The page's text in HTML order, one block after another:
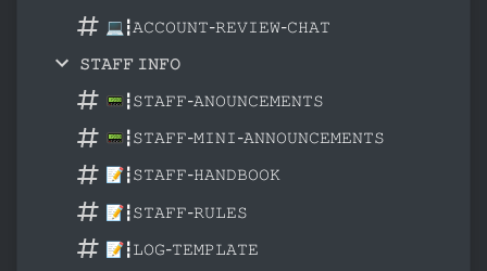
💻┇𝙰𝙲𝙲𝙾𝚄𝙽𝚃-𝚁𝙴𝚅𝙸𝙴𝚆-𝙲𝙷𝙰𝚃
𝚂𝚃𝙰𝙵𝙵 𝙸𝙽𝙵𝙾
📟┇𝚂𝚃𝙰𝙵𝙵-𝙰𝙽𝙾𝚄𝙽𝙲𝙴𝙼𝙴𝙽𝚃𝚂
📟┇𝚂𝚃𝙰𝙵𝙵-𝙼𝙸𝙽𝙸-𝙰𝙽𝙽𝙾𝚄𝙽𝙲𝙴𝙼𝙴𝙽𝚃𝚂
📝┇𝚂𝚃𝙰𝙵𝙵-𝙷𝙰𝙽𝙳𝙱𝙾𝙾𝙺
📝┇𝚂𝚃𝙰𝙵𝙵-𝚁𝚄𝙻𝙴𝚂
📝┇𝙻𝙾𝙶-𝚃𝙴𝙼𝙿𝙻𝙰𝚃𝙴